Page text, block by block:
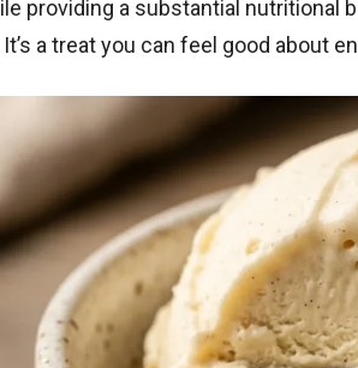
providing a substantial nutritional
a treat you can feel good about